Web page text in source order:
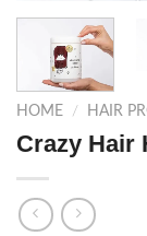
HOME / HAIR
Crazy Hair